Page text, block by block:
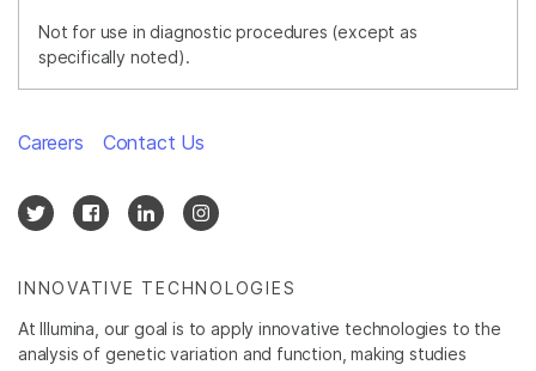
Not for use in diagnostic procedures (except as
specifically noted).
INNOVATIVE TECHNOLOGIES
At Illumina, our goal is to apply innovative technologies to the
analysis of genetic variation and function, making studies
Careers Contact Us